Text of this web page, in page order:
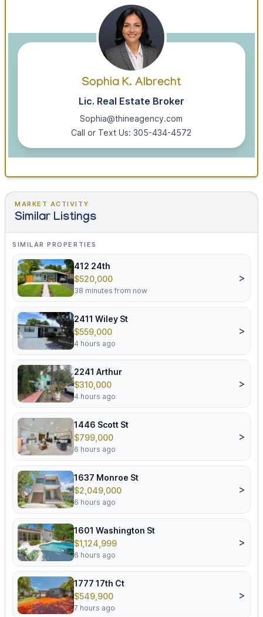
Sophia K. Albrecht
Lic. Real Estate Broker
Sophia@thineagency.com
Call or Text Us: 305-434-4572
MARKET ACTIVITY
Similar Listings
SIMILAR PROPERTIES
412 24th
$520,000
38 minutes from now
>
2411 Wiley St
$559,000
4 hours ago
>
2241 Arthur
$310,000
4 hours ago
>
1446 Scott St
$799,000
6 hours ago
>
1637 Monroe St
$2,049,000
6 hours ago
>
1601 Washington St
$1,124,999
6 hours ago
>
1777 17th Ct
$549,900
7 hours ago
>